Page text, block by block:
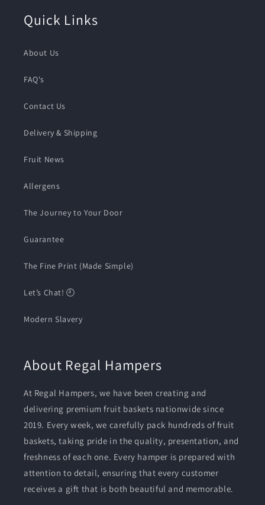
Quick Links
About Us
FAQ's
Contact Us
Delivery & Shipping
Fruit News
Allergens
The Journey to Your Door
Guarantee
The Fine Print (Made Simple)
Let’s Chat! 🕘
Modern Slavery
About Regal Hampers
At Regal Hampers, we have been creating and
delivering premium fruit baskets nationwide since
2019. Every week, we carefully pack hundreds of fruit
baskets, taking pride in the quality, presentation, and
freshness of each one. Every hamper is prepared with
attention to detail, ensuring that every customer
receives a gift that is both beautiful and memorable.